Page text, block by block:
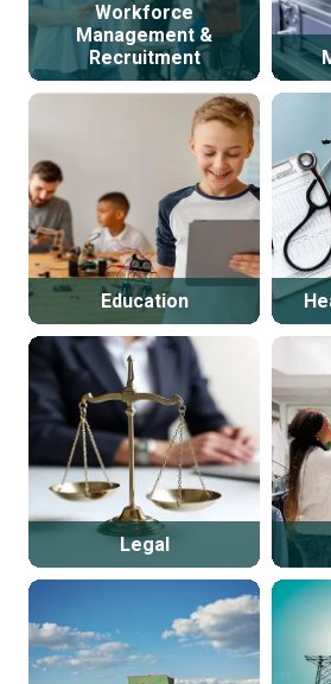
Workforce
Management &
Recruitment
Education
Legal